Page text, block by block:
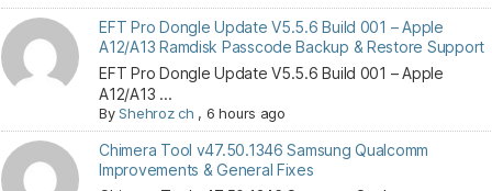
EFT Pro Dongle Update V5.5.6 Build 001 – Apple
A12/A13 Ramdisk Passcode Backup & Restore Support
EFT Pro Dongle Update V5.5.6 Build 001 – Apple
A12/A13 ...
ByShehroz ch , 6 hours ago
Chimera Tool v47.50.1346 Samsung Qualcomm
Improvements & General Fixes